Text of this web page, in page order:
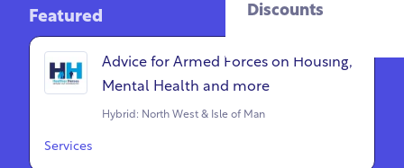
Discounts
Featured
Advice for Armed Forces on Housing,
Mental Health and more
Hybrid: North West & Isle of Man
Services